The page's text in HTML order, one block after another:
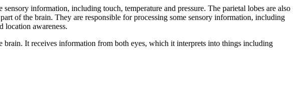
information, including touch, temperature and pressure. The parietal lobes are also
of the brain. They are responsible for processing some sensory information, including
location awareness.
It receives information from both eyes, which it interprets into things including